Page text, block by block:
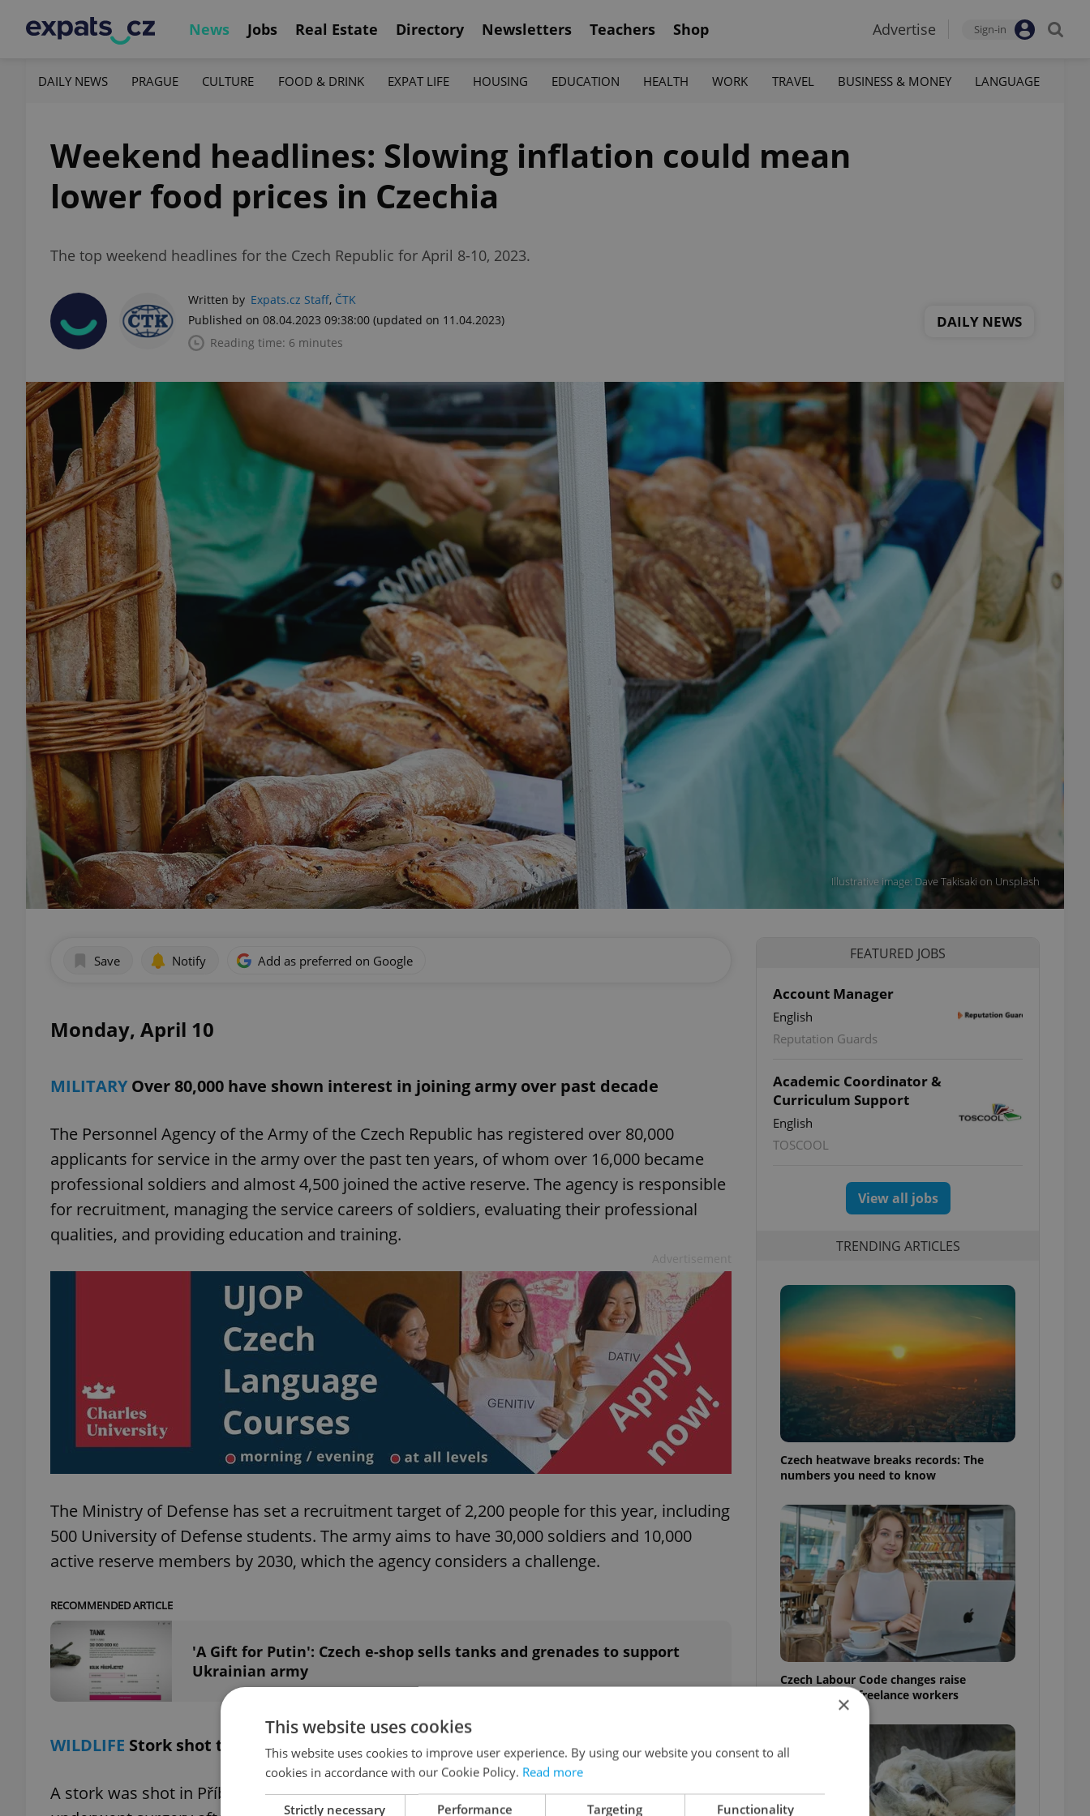
News Jobs Real Estate Directory Newsletters Teachers Shop Advertise Sign-in
DAILY NEWS PRAGUE CULTURE FOOD & DRINK EXPAT LIFE HOUSING EDUCATION HEALTH WORK TRAVEL BUSINESS & MONEY LANGUAGE
Weekend headlines: Slowing inflation could mean
lower food prices in Czechia
The top weekend headlines for the Czech Republic for April 8-10, 2023.
Written by Expats.cz Staff, ČTK
Published on 08.04.2023 09:38:00 (updated on 11.04.2023)
Reading time: 6 minutes
DAILY NEWS
Illustrative image: Dave Takisaki on Unsplash
Save Notify Add as preferred on Google
Monday, April 10
MILITARYOver 80,000 have shown interest in joining army over past decade
The Personnel Agency of the Army of the Czech Republic has registered over 80,000
applicants for service in the army over the past ten years, of whom over 16,000 became
professional soldiers and almost 4,500 joined the active reserve. The agency is responsible
for recruitment, managing the service careers of soldiers, evaluating their professional
qualities, and providing education and training.
The Ministry of Defense has set a recruitment target of 2,200 people for this year, including
500 University of Defense students. The army aims to have 30,000 soldiers and 10,000
active reserve members by 2030, which the agency considers a challenge.
RECOMMENDED ARTICLE
'A Gift for Putin': Czech e-shop sells tanks and grenades to support
Ukrainian army
WILDLIFE Stork shot through the weekend in critical condition
A stork was shot in Příbor, Czech Republic, and is currently in serious condition. The bird
FEATURED JOBS
Account Manager
English
Reputation Guards
Academic Coordinator &
Curriculum Support
English
TOSCOOL
View all jobs
TRENDING ARTICLES
Czech heatwave breaks records: The
numbers you need to know
Czech Labour Code changes raise
questions for freelance workers
×
This website uses cookies
This website uses cookies to improve user experience. By using our website you consent to all
cookies in accordance with our Cookie Policy. Read more
Strictly necessary Performance Targeting Functionality